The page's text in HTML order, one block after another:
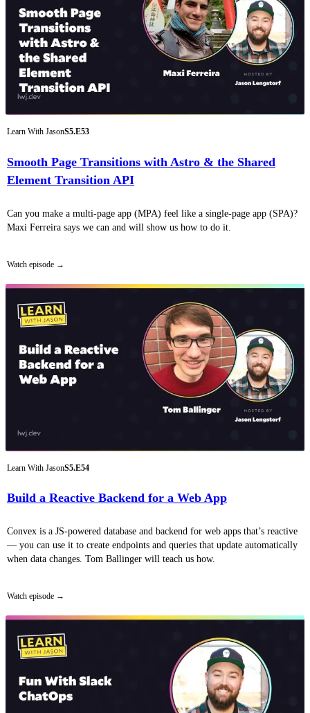
Learn With JasonS5.E53
Smooth Page Transitions with Astro & the Shared
Element Transition API
Can you make a multi-page app (MPA) feel like a single-page app (SPA)?
Maxi Ferreira says we can and will show us how to do it.
Watch episode
Learn With JasonS5.E54
Build a Reactive Backend for a Web App
Convex is a JS-powered database and backend for web apps that’s reactive
— you can use it to create endpoints and queries that update automatically
when data changes. Tom Ballinger will teach us how.
Watch episode